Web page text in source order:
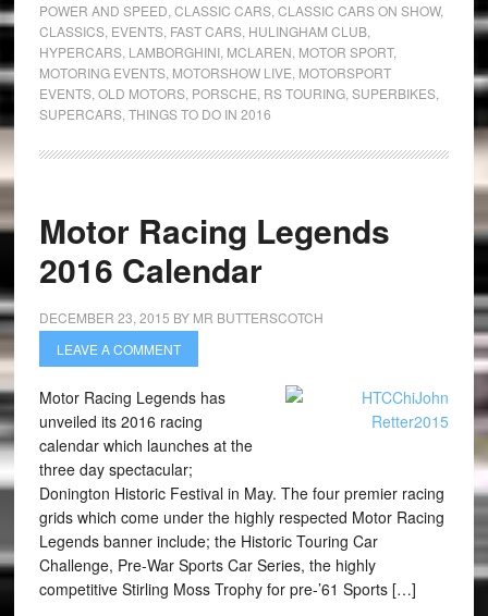
POWER AND SPEED CLASSIC CARS, CLASSIC CARS ON SHOW,
CLASSICS, EVENTS, FAST CARS, HULINGHAM CLUB,
HYPERCARS, LAMBORGHINI, MCLAREN MOTOR SPORT,
MOTORING EVENTS, MOTORSHOW LIVE MOTORSPORT
EVENTS, OLD MOTORS, PORSCHE RS TOURING, SUPERBIKES,
SUPERCARS, THINGS TO DO IN 2016
Motor Racing Legends
2016 Calendar
DECEMBER 23, 2015 BY MR BUTTERSCOTCH
LEAVE A COMMENT
Motor Racing Legends has
unveiled its 2016 racing
calendar which launches at the
three day spectacular;
Donington Historic Festival in May. The four premier racing
grids which come under the highly respected Motor Racing
Legends banner include; the Historic Touring Car
Challenge, Pre-War Sports Car Series, the highly
competitive Stirling Moss Trophy for pre-’61 Sports […]